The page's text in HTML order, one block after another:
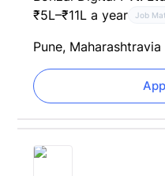
₹5L–₹11L a year
Job
Pune, Maharashtravia